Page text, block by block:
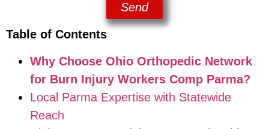
Send
Table of Contents
Why Choose Ohio Orthopedic Network
for Burn Injury Workers Comp Parma?
Local Parma Expertise with Statewide
Reach